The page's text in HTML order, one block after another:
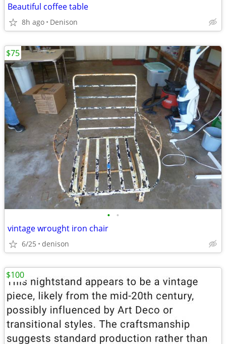
Beautiful coffee table
8h ago Denison
• •
vintage wrought iron chair
6/25 denison
$75
$100